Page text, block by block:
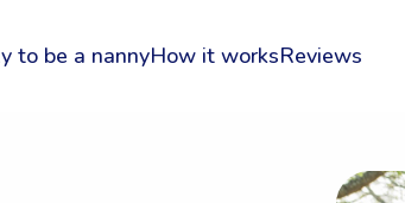
to be a nannyHow it worksReviews